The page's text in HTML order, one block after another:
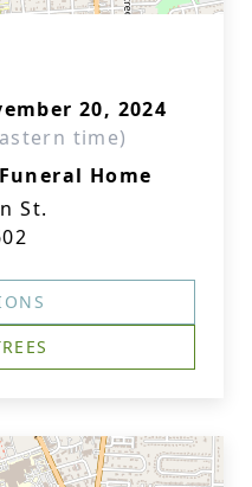
20, 2024
time)
Home
St.